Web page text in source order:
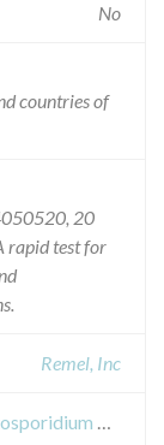
No
countries of
20
rapid test for
Remel, Inc
Recall of Xpect Giardia/Cryptosporidium Kit